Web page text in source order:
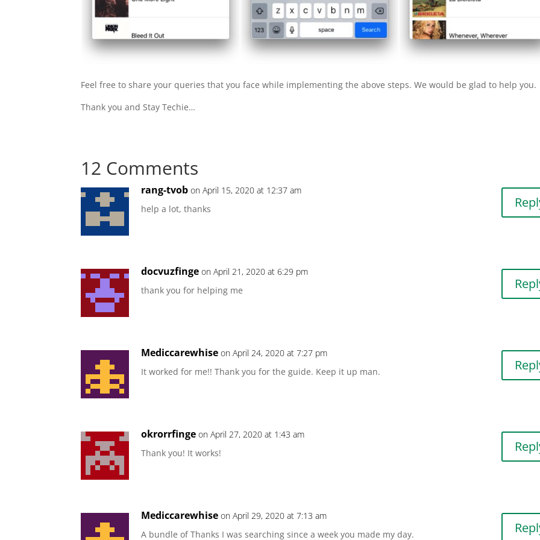
Feel free to share your queries that you face while implementing the above steps. We would be glad to help you.
Thank you and Stay Techie…
12 Comments
rang-tvob on April 15, 2020 at 12:37 am
help a lot, thanks
docvuzfinge on April 21, 2020 at 6:29 pm
thank you for helping me
Mediccarewhise on April 24, 2020 at 7:27 pm
It worked for me!! Thank you for the guide. Keep it up man.
okrorrfinge on April 27, 2020 at 1:43 am
Thank you! It works!
Mediccarewhise on April 29, 2020 at 7:13 am
A bundle of Thanks I was searching since a week you made my day.